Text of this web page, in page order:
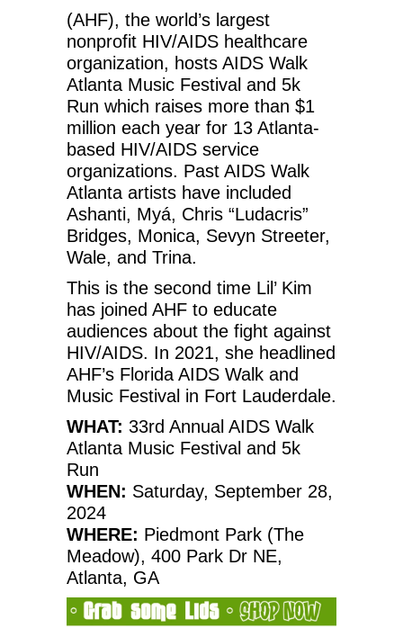
(AHF), the world’s largest
nonprofit HIV/AIDS healthcare
organization, hosts AIDS Walk
Atlanta Music Festival and 5k
Run which raises more than $1
million each year for 13 Atlanta-
based HIV/AIDS service
organizations. Past AIDS Walk
Atlanta artists have included
Ashanti, Myá, Chris “Ludacris”
Bridges, Monica, Sevyn Streeter,
Wale, and Trina.
This is the second time Lil’ Kim
has joined AHF to educate
audiences about the fight against
HIV/AIDS. In 2021, she headlined
AHF’s Florida AIDS Walk and
Music Festival in Fort Lauderdale.
WHAT: 33rd Annual AIDS Walk
Atlanta Music Festival and 5k
Run
WHEN: Saturday, September 28,
2024
WHERE: Piedmont Park (The
Meadow), 400 Park Dr NE,
Atlanta, GA